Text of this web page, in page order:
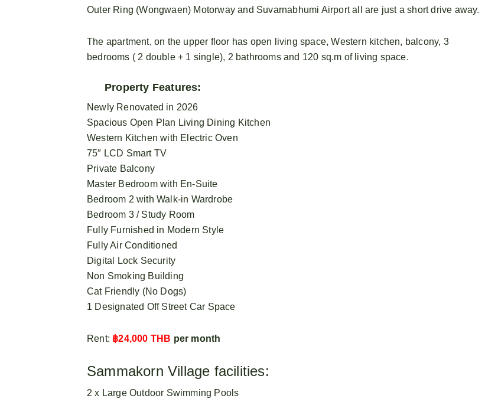
Outer Ring (Wongwaen) Motorway and Suvarnabhumi Airport all are just a short drive away.
The apartment, on the upper floor has open living space, Western kitchen, balcony, 3
bedrooms ( 2 double + 1 single), 2 bathrooms and 120 sq.m of living space.
Property Features:
Newly Renovated in 2026
Spacious Open Plan Living Dining Kitchen
Western Kitchen with Electric Oven
75″ LCD Smart TV
Private Balcony
Master Bedroom with En-Suite
Bedroom 2 with Walk-in Wardrobe
Bedroom 3 / Study Room
Fully Furnished in Modern Style
Fully Air Conditioned
Digital Lock Security
Non Smoking Building
Cat Friendly (No Dogs)
1 Designated Off Street Car Space
Rent: ฿24,000 THB per month
Sammakorn Village facilities:
2 x Large Outdoor Swimming Pools